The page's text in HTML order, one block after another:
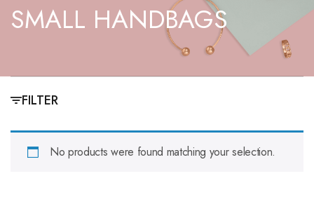
SMALL HANDBAGS
FILTER
No products were found matching your selection.